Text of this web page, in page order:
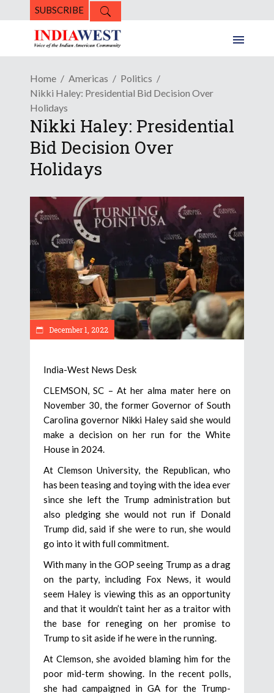
SUBSCRIBE
Home Americas
Politics
Nikki Haley: Presidential Bid Decision Over
Holidays
Nikki Haley: Presidential
Bid Decision Over
Holidays
December 1, 2022
India-West News Desk
CLEMSON, SC – At her alma mater here on
November 30, the former Governor of South
Carolina governor Nikki Haley said she would
make a decision on her run for the White
House in 2024.
At Clemson University, the Republican, who
has been teasing and toying with the idea ever
since she left the Trump administration but
also pledging she would not run if Donald
Trump did, said if she were to run, she would
go into it with full commitment.
With many in the GOP seeing Trump as a drag
on the party, including Fox News, it would
seem Haley is viewing this as an opportunity
and that it wouldn’t taint her as a traitor with
the base for reneging on her promise to
Trump to sit aside if he were in the running.
At Clemson, she avoided blaming him for the
poor mid-term showing. In the recent polls,
she had campaigned in GA for the Trump-